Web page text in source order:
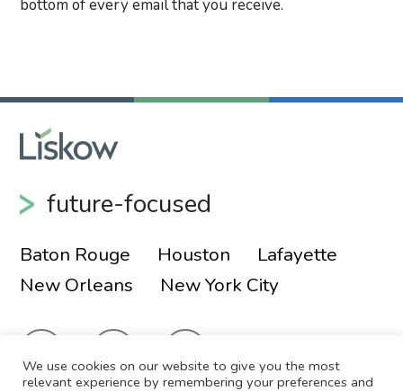
bottom of every email that you receive.
future-focused
Baton Rouge Houston
Lafayette
New Orleans
New York City
We use cookies on our website to give you the most
relevant experience by remembering your preferences and